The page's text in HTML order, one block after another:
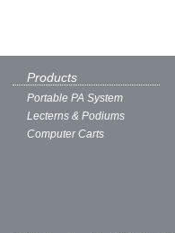
Products
Portable PA System
Lecterns & Podiums
Computer Carts